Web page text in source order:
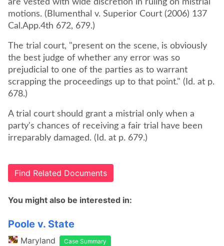
are vested with wide discretion in ruling on mistrial
motions. (Blumenthal v. Superior Court (2006) 137
Cal.App.4th 672, 679.)
The trial court, "present on the scene, is obviously
the best judge of whether any error was so
prejudicial to one of the parties as to warrant
scrapping the proceedings up to that point." (Id. at p.
678.)
A trial court should grant a mistrial only when a
party's chances of receiving a fair trial have been
irreparably damaged. (Id. at p. 679.)
Find Related Documents
You might also be interested in:
Poole v. State
Maryland Case Summary